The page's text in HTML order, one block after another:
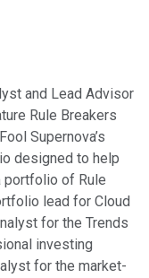
and Lead Advisor
Rule Breakers
Supernova’s
designed to help
portfolio of Rule
lead for Cloud
for the Trends
investing
for the market-